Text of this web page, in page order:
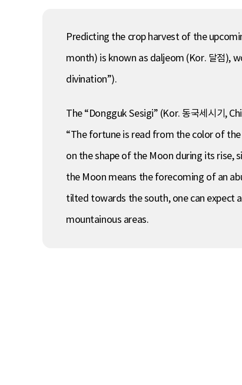
Predicting the crop harvest of the
month) is known as daljeom (Kor. 달점),
divination”).
The “Dongguk Sesigi” (Kor. 동국세시기,
“The fortune is read from the color of
on the shape of the Moon during its rise,
the Moon means the forecoming of an
tilted towards the south, one can expect
mountainous areas.